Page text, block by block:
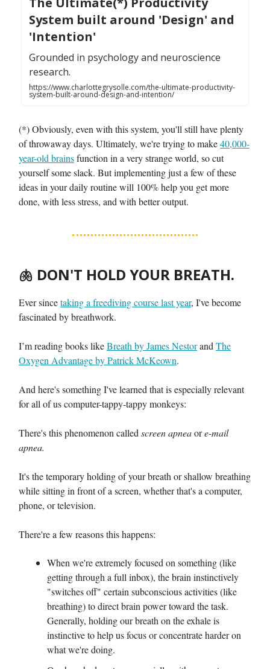
System built around 'Design' and
'Intention'
Grounded in psychology and neuroscience
research.
https://www.charlottegrysolle.com/the-ultimate-productivity-
system-built-around-design-and-intention/
(*) Obviously, even with this system, you'll still have plenty
of throwaway days. Ultimately, we're trying to make40,000-
year-old brainsfunction in a very strange world, so cut
yourself some slack. But implementing just a few of these
ideas in your daily routine will 100% help you get more
done, with less stress, and with better output.
🫁 DON'T HOLD YOUR BREATH.
Ever sincetaking a freediving course last year, I've become
fascinated by breathwork.
I’m reading books likeBreath by James Nestorand The
Oxygen Advantage by Patrick McKeown.
And here's something I've learned that is especially relevant
for all of us computer-tappy-tappy monkeys:
There's this phenomenon called screen apneaore-mail
apnea.
It's the temporary holding of your breath or shallow breathing
while sitting in front of a screen, whether that's a computer,
phone, or television.
There're a few reasons this happens:
When we're extremely focused on something (like
getting through a full inbox), the brain instinctively
"switches off" certain subconscious activities (like
breathing) to direct brain power toward the task.
Generally, holding our breath on the exhale is
instinctive to help us focus or concentrate harder on
what we're doing.